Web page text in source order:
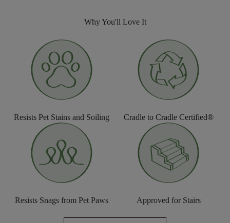
Why You'll Love It
Resists Pet Stains and Soiling Cradle to Cradle Certified®
Resists Snags from Pet Paws Approved for Stairs